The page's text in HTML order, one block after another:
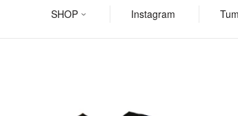
SHOP Instagram